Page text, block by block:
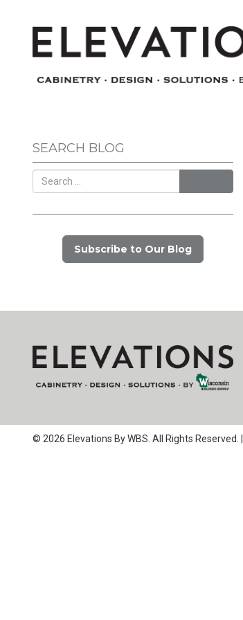
SEARCH BLOG
Subscribe to Our Blog
© 2026 Elevations By WBS. All Rights Reserved. |